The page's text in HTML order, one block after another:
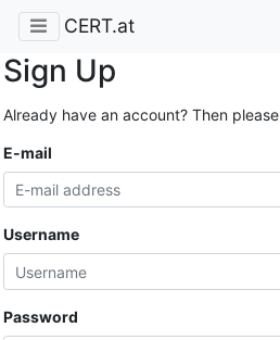
CERT.at
Sign Up
Already have an account? Then please
E-mail
Username
Password